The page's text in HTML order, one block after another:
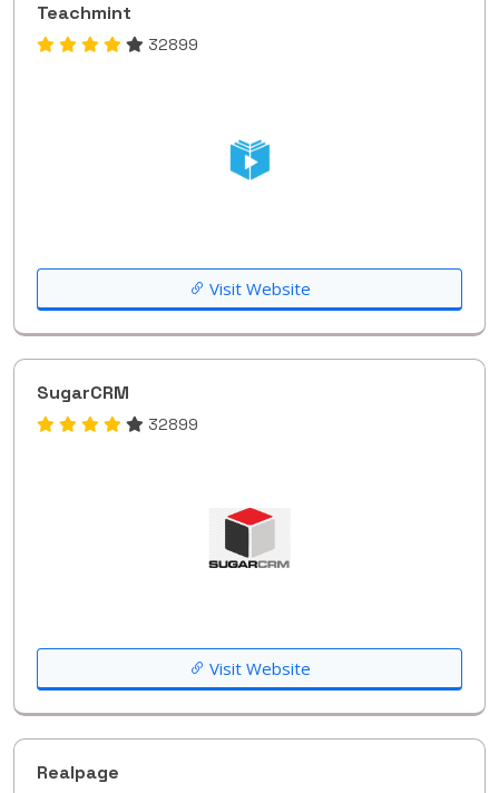
Teachmint
32899
Visit Website
SugarCRM
32899
Visit Website
Realpage